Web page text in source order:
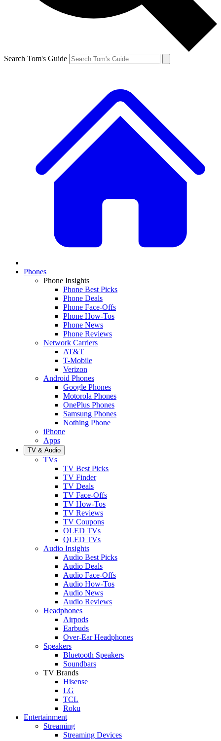
Search Tom's Guide
Phones
Phone Insights
Phone Best Picks
Phone Deals
Phone Face-Offs
Phone How-Tos
Phone News
Phone Reviews
Network Carriers
AT&T
T-Mobile
Verizon
Android Phones
Google Phones
Motorola Phones
OnePlus Phones
Samsung Phones
Nothing Phone
iPhone
Apps
TV & Audio
TVs
TV Best Picks
TV Finder
TV Deals
TV Face-Offs
TV How-Tos
TV Reviews
TV Coupons
OLED TVs
QLED TVs
Audio Insights
Audio Best Picks
Audio Deals
Audio Face-Offs
Audio How-Tos
Audio News
Audio Reviews
Headphones
Airpods
Earbuds
Over-Ear Headphones
Speakers
Bluetooth Speakers
Soundbars
TV Brands
Hisense
LG
TCL
Roku
Entertainment
Streaming
Streaming Devices